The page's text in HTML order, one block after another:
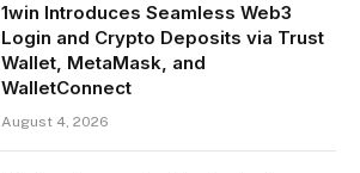
1win Introduces Seamless Web3
Login and Crypto Deposits via Trust
Wallet, MetaMask, and
WalletConnect
August 4, 2026